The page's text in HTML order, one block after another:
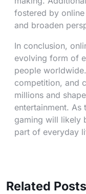
fostered by
and broaden
In conclusion,
evolving form of
people
competition, and
millions and
entertainment.
gaming will likely
part of everyday
Related